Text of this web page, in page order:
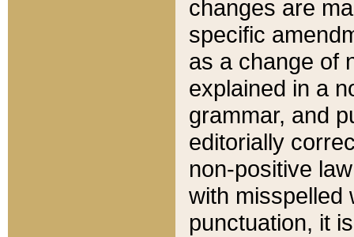
changes are
specific
as a change of
explained in a
grammar, and
editorially
non-positive
with misspelled
punctuation, it